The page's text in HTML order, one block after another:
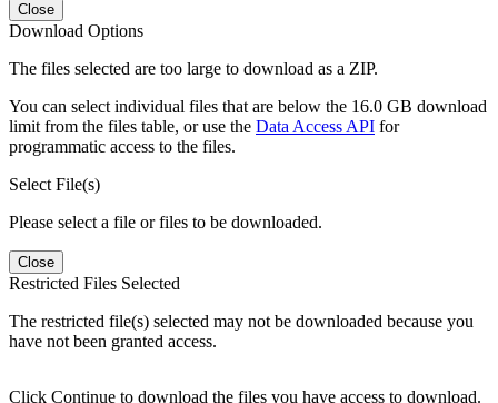
Close
Download Options
The files selected are too large to download as a ZIP.
You can select individual files that are below the 16.0 GB download
limit from the files table, or use the Data Access API for
programmatic access to the files.
Select File(s)
Please select a file or files to be downloaded.
Close
Restricted Files Selected
The restricted file(s) selected may not be downloaded because you
have not been granted access.
Click Continue to download the files you have access to download.